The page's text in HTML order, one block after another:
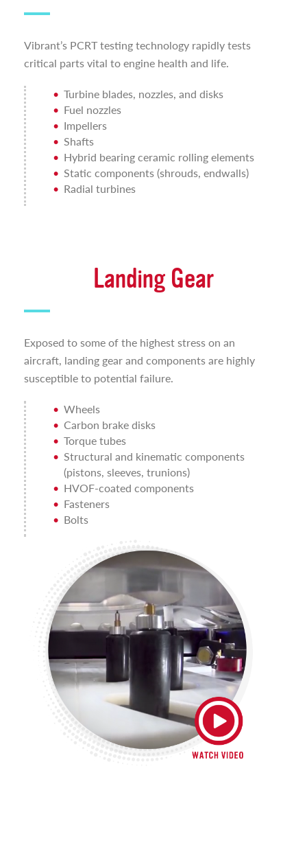
Vibrant’s PCRT testing technology rapidly tests
critical parts vital to engine health and life.
Turbine blades, nozzles, and disks
Fuel nozzles
Impellers
Shafts
Hybrid bearing ceramic rolling elements
Static components (shrouds, endwalls)
Radial turbines
Landing Gear
Exposed to some of the highest stress on an
aircraft, landing gear and components are highly
susceptible to potential failure.
Wheels
Carbon brake disks
Torque tubes
Structural and kinematic components
(pistons, sleeves, trunions)
HVOF-coated components
Fasteners
Bolts